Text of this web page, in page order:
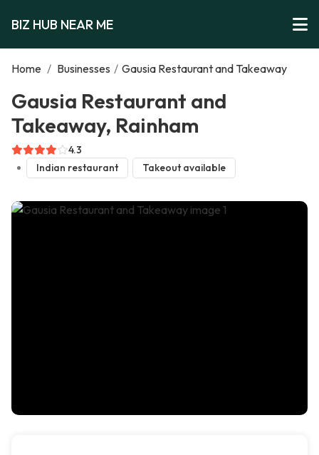
BIZ HUB NEAR ME
Home / Businesses / Gausia Restaurant and Takeaway
Gausia Restaurant and
Takeaway, Rainham
4.3
Indian restaurant
Takeout available